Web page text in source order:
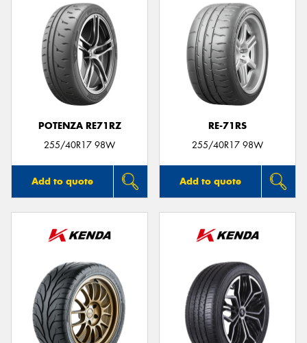
POTENZA RE71RZ
255/40R17 98W
Add to quote
RE-71RS
255/40R17 98W
Add to quote